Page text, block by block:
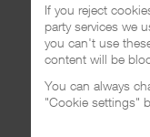
If you reject
party services we
you can't use
content will be
You can always
"Cookie settings"